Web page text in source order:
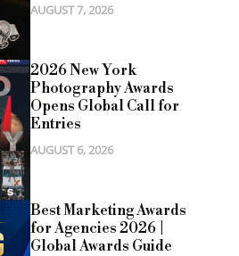
AUGUST 7, 2026
2026 New York
Photography Awards
Opens Global Call for
Entries
AUGUST 6, 2026
Best Marketing Awards
for Agencies 2026 |
Global Awards Guide